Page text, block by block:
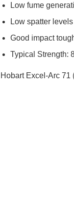
Low fume
Low spatter levels
Good impact
Typical Strength:
Hobart Excel-Arc 71